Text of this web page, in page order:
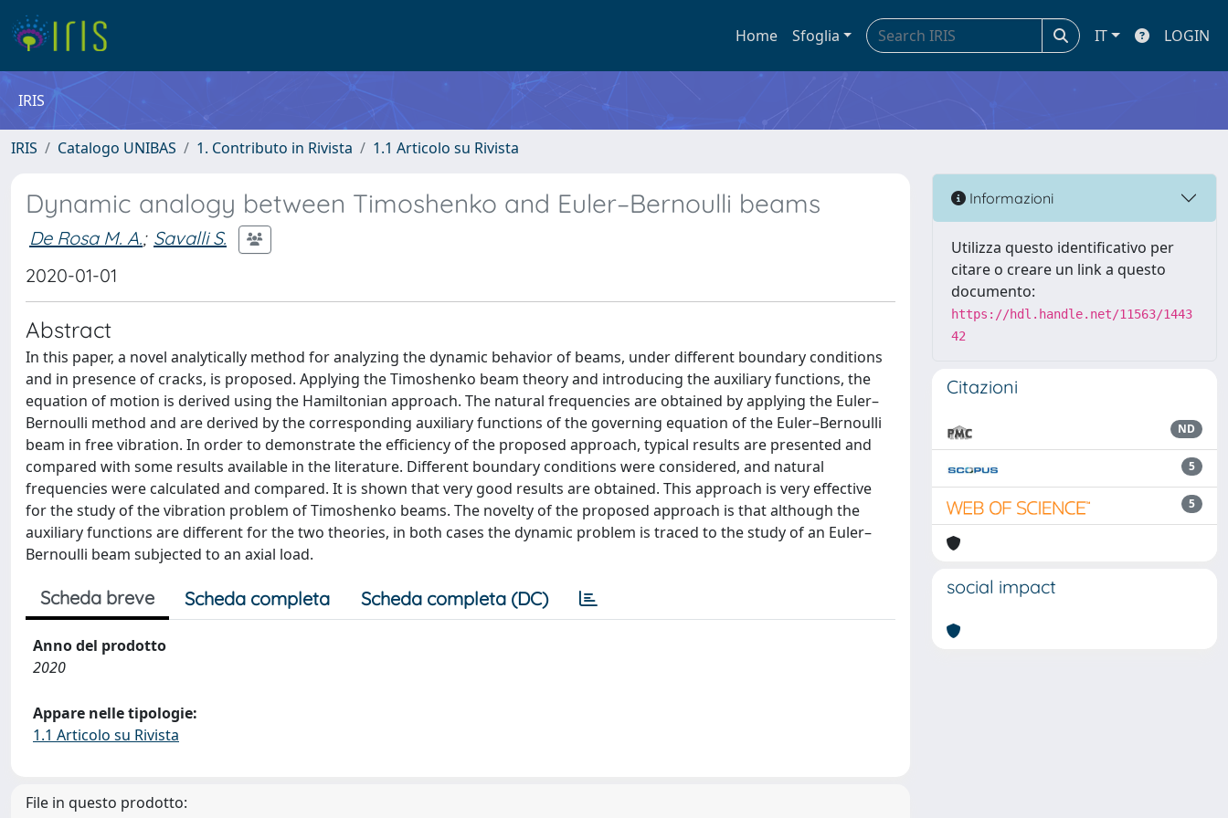
Home Sfoglia IT LOGIN
IRIS
IRIS Catalogo UNIBAS 1. Contributo in Rivista 1.1 Articolo su Rivista
Dynamic analogy between Timoshenko and Euler–Bernoulli beams
De Rosa M. A.; Savalli S.
2020-01-01
Abstract
In this paper, a novel analytically method for analyzing the dynamic behavior of beams, under different boundary conditions
and in presence of cracks, is proposed. Applying the Timoshenko beam theory and introducing the auxiliary functions, the
equation of motion is derived using the Hamiltonian approach. The natural frequencies are obtained by applying the Euler–
Bernoulli method and are derived by the corresponding auxiliary functions of the governing equation of the Euler–Bernoulli
beam in free vibration. In order to demonstrate the efficiency of the proposed approach, typical results are presented and
compared with some results available in the literature. Different boundary conditions were considered, and natural
frequencies were calculated and compared. It is shown that very good results are obtained. This approach is very effective
for the study of the vibration problem of Timoshenko beams. The novelty of the proposed approach is that although the
auxiliary functions are different for the two theories, in both cases the dynamic problem is traced to the study of an Euler–
Bernoulli beam subjected to an axial load.
Scheda breve Scheda completa Scheda completa (DC)
Anno del prodotto
2020
Appare nelle tipologie:
1.1 Articolo su Rivista
File in questo prodotto:
Informazioni
Utilizza questo identificativo per
citare o creare un link a questo
documento:
https://hdl.handle.net/11563/1443
42
Citazioni
ND
5
5
social impact